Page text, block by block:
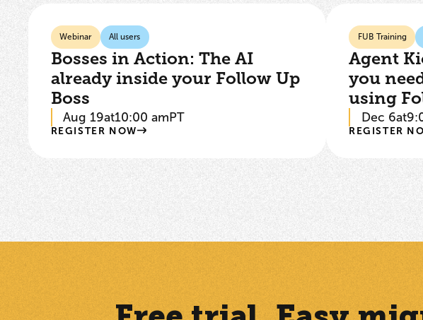
Webinar All users
Bosses in Action: The AI
already inside your Follow Up
Boss
Aug 19at10:00 amPT
REGISTER NOW
FUB Training
Agent
you
using
Dec 6at
REGISTER